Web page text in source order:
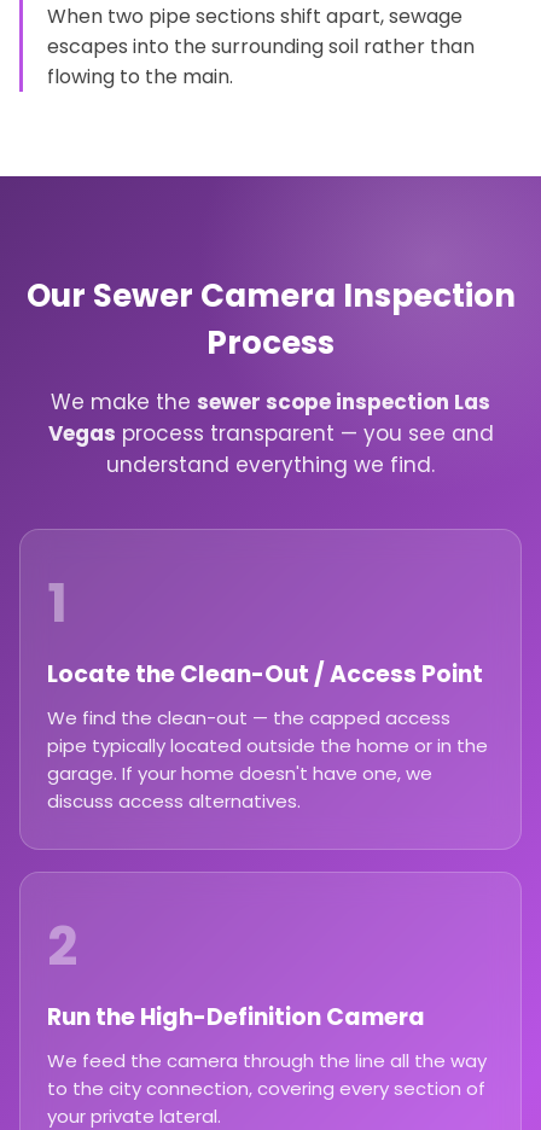
When two pipe sections shift apart, sewage
escapes into the surrounding soil rather than
flowing to the main.
Our Sewer Camera Inspection
Process
We make the sewer scope inspection Las
Vegas process transparent — you see and
understand everything we find.
1
Locate the Clean-Out / Access Point
We find the clean-out — the capped access
pipe typically located outside the home or in the
garage. If your home doesn't have one, we
discuss access alternatives.
2
Run the High-Definition Camera
We feed the camera through the line all the way
to the city connection, covering every section of
your private lateral.